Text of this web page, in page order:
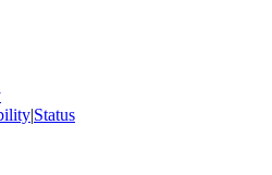
|Status